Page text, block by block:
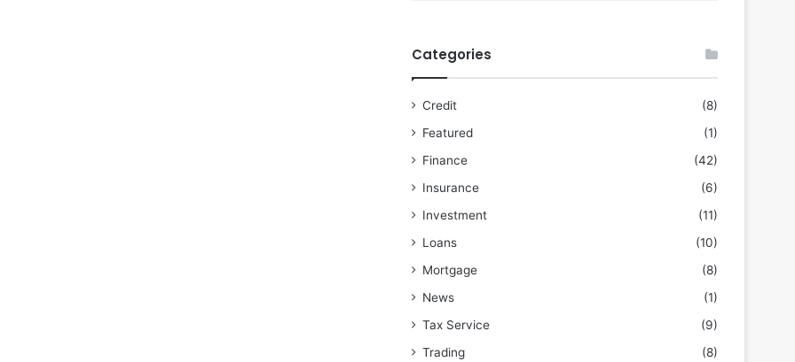
Categories
Credit
(8)
Featured
(1)
Finance
(42)
Insurance
(6)
Investment
(11)
Loans
(10)
Mortgage
(8)
News
(1)
Tax Service
(9)
Trading
(8)